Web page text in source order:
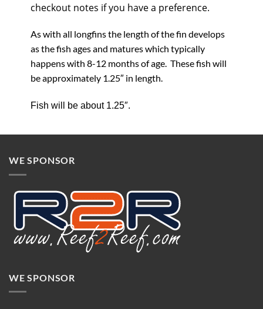
checkout notes if you have a preference.
As with all longfins the length of the fin develops
as the fish ages and matures which typically
happens with 8-12 months of age. These fish will
be approximately 1.25″ in length.
Fish will be about 1.25″.
WE SPONSOR
WE SPONSOR